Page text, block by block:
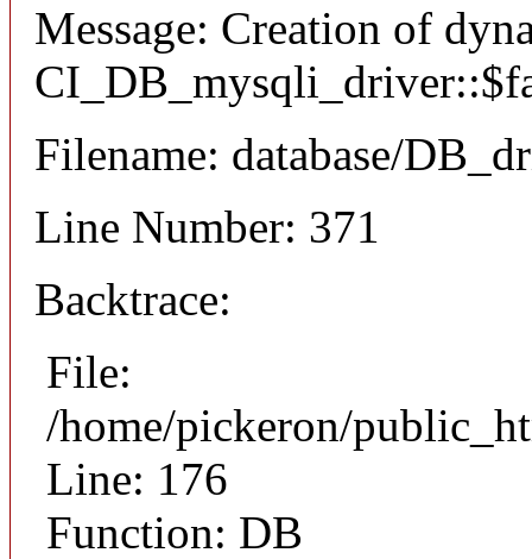
Message: Creation of
Filename: database/
Line Number: 371
Backtrace:
File:
/home/pickeron/
Line: 176
Function: DB